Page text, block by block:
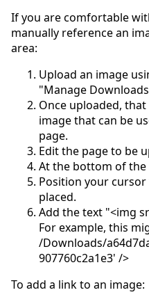
If you are comfortable
manually reference an
area:
Upload an image
"Manage
Once uploaded,
image that can be
page.
Edit the page to be
At the bottom of the
Position your
placed.
Add the text "<img
For example, this
/Downloads/
907760c2a1e3' />
To add a link to an image: